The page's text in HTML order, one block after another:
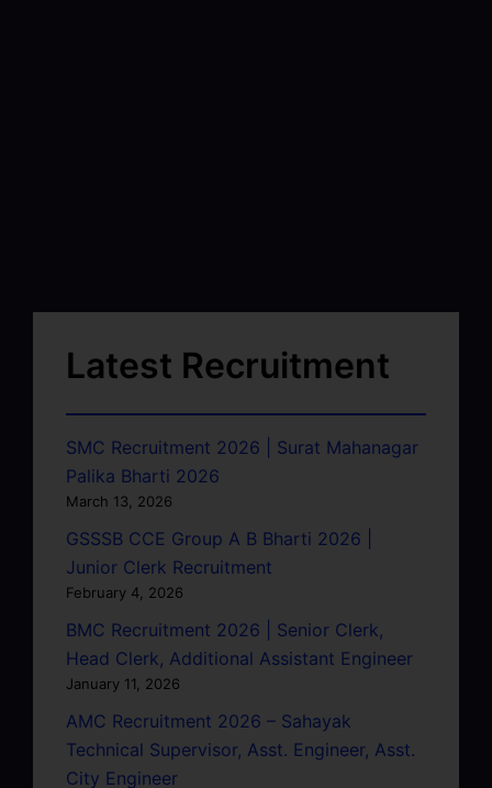
Latest Recruitment
SMC Recruitment 2026 | Surat Mahanagar
Palika Bharti 2026
March 13, 2026
GSSSB CCE Group A B Bharti 2026 |
Junior Clerk Recruitment
February 4, 2026
BMC Recruitment 2026 | Senior Clerk,
Head Clerk, Additional Assistant Engineer
January 11, 2026
AMC Recruitment 2026 – Sahayak
Technical Supervisor, Asst. Engineer, Asst.
City Engineer